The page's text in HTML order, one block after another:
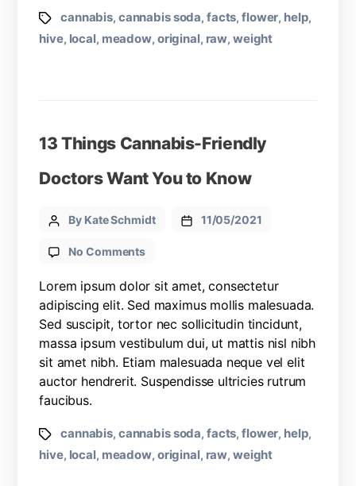
cannabis, cannabis soda, facts,flower, help,
hive, local, meadow, original, raw,weight
13 Things Cannabis-Friendly
Doctors Want You to Know
By Kate Schmidt 11/05/2021
No Comments
Lorem ipsum dolor sit amet, consectetur
adipiscing elit. Sed maximus mollis malesuada.
Sed suscipit, tortor nec sollicitudin tincidunt,
massa ipsum vestibulum dui, ut mattis nisl nibh
sit amet nibh. Etiam malesuada neque vel elit
auctor hendrerit. Suspendisse ultricies rutrum
faucibus.
cannabis, cannabis soda, facts,flower, help,
hive, local, meadow, original, raw,weight